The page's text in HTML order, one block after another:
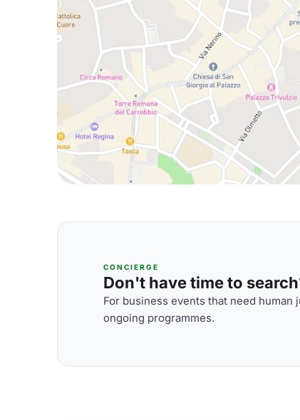
CONCIERGE
Don't have time to
For business events that need
ongoing programmes.